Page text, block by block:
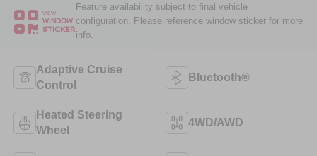
VIEW
WINDOW
STICKER
Feature availability subject to final vehicle
configuration. Please reference window sticker for more
info.
Adaptive Cruise
Control
Bluetooth®
Heated Steering
Wheel
4WD/AWD